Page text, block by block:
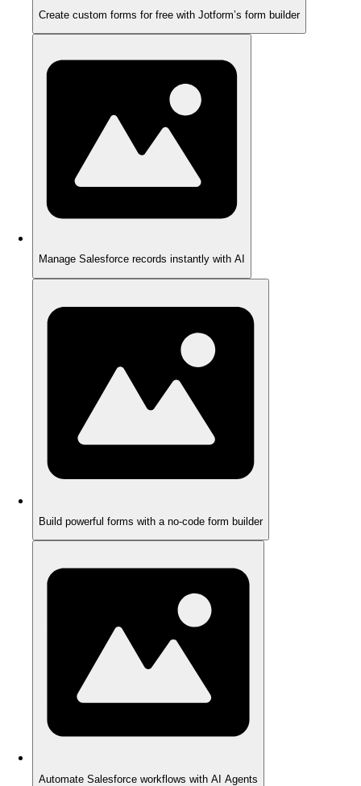
Create custom forms for free with Jotform’s form builder
Manage Salesforce records instantly with AI
Build powerful forms with a no-code form builder
Automate Salesforce workflows with AI Agents